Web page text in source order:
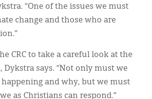
“One of the issues we must
change and those who are
CRC to take a careful look at the
Dykstra says. “Not only must we
and why, but we must
as Christians can respond.”